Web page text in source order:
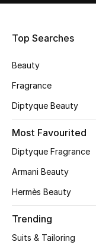
New Season
Women's Bags
Men's Bags
Top Searches
Beauty
Fragrance
Diptyque Beauty
Most Favourited
Diptyque Fragrance
Armani Beauty
Hermès Beauty
Trending
Suits & Tailoring